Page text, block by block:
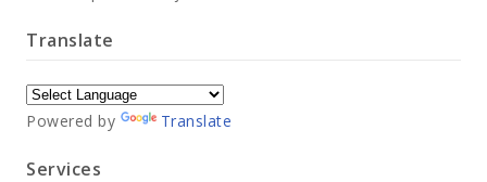
Translate
Powered by Translate
Services